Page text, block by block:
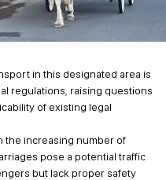
in this designated area is
regulations, raising questions
of existing legal
the increasing number of
pose a potential traffic
but lack proper safety